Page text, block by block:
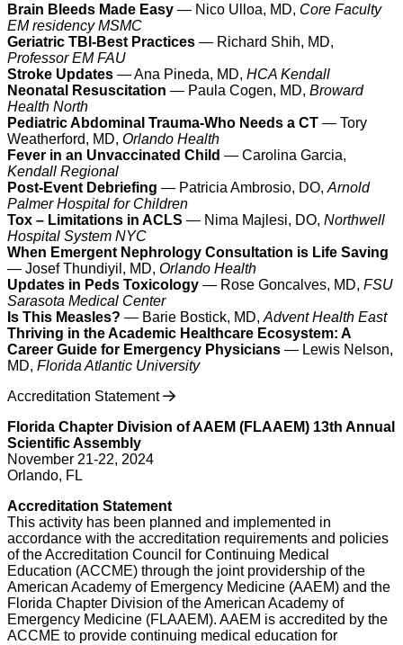
Brain Bleeds Made Easy — Nico Ulloa, MD, Core Faculty
EM residency MSMC
Geriatric TBI-Best Practices — Richard Shih, MD,
Professor EM FAU
Stroke Updates — Ana Pineda, MD, HCA Kendall
Neonatal Resuscitation — Paula Cogen, MD, Broward
Health North
Pediatric Abdominal Trauma-Who Needs a CT — Tory
Weatherford, MD, Orlando Health
Fever in an Unvaccinated Child — Carolina Garcia,
Kendall Regional
Post-Event Debriefing — Patricia Ambrosio, DO, Arnold
Palmer Hospital for Children
Tox – Limitations in ACLS — Nima Majlesi, DO, Northwell
Hospital System NYC
When Emergent Nephrology Consultation is Life Saving
— Josef Thundiyil, MD, Orlando Health
Updates in Peds Toxicology — Rose Goncalves, MD, FSU
Sarasota Medical Center
Is This Measles? — Barie Bostick, MD, Advent Health East
Thriving in the Academic Healthcare Ecosystem: A
Career Guide for Emergency Physicians — Lewis Nelson,
MD, Florida Atlantic University
Accreditation Statement
Florida Chapter Division of AAEM (FLAAEM) 13th Annual
Scientific Assembly
November 21-22, 2024
Orlando, FL
Accreditation Statement
This activity has been planned and implemented in
accordance with the accreditation requirements and policies
of the Accreditation Council for Continuing Medical
Education (ACCME) through the joint providership of the
American Academy of Emergency Medicine (AAEM) and the
Florida Chapter Division of the American Academy of
Emergency Medicine (FLAAEM). AAEM is accredited by the
ACCME to provide continuing medical education for